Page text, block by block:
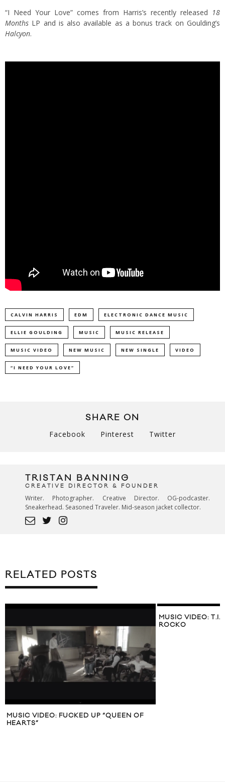
“I Need Your Love” comes from Harris’s recently released 18
Months LP and is also available as a bonus track on Goulding’s
Halcyon.
CALVIN HARRIS EDM ELECTRONIC DANCE MUSIC
ELLIE GOULDING MUSIC MUSIC RELEASE
MUSIC VIDEO NEW MUSIC NEW SINGLE VIDEO
“I NEED YOUR LOVE”
SHARE ON
Facebook Pinterest Twitter
TRISTAN BANNING
CREATIVE DIRECTOR & FOUNDER
Writer. Photographer. Creative Director. OG-podcaster.
Sneakerhead. Seasoned Traveler. Mid-season jacket collector.
RELATED POSTS
MUSIC VIDEO: FUCKED UP “QUEEN OF
HEARTS”
MUSIC VIDEO: T.I.
ROCKO